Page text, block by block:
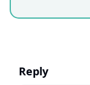
Reply